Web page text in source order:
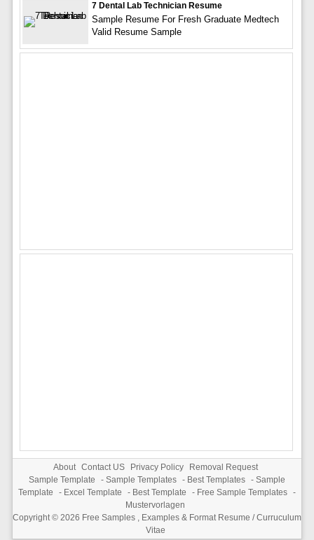
7 Dental Lab Technician Resume
Sample Resume For Fresh Graduate Medtech
Valid Resume Sample
About Contact US Privacy Policy
Removal Request
Sample Template
- Sample Templates - Best Templates - Sample
Template
- Excel Template - Best Template - Free Sample Templates -
Mustervorlagen
Copyright © 2026 Free Samples , Examples & Format Resume / Curruculum
Vitae